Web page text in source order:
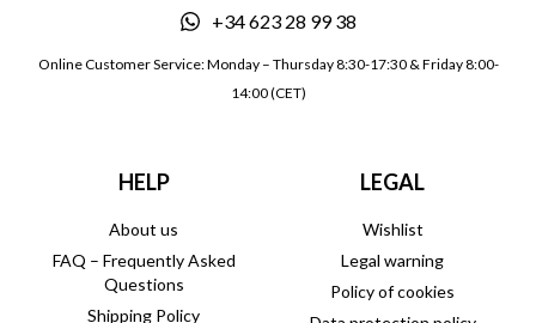
+34 623 28 99 38
Online Customer Service: Monday – Thursday 8:30-17:30 & Friday 8:00-
14:00 (CET)
HELP
About us
FAQ – Frequently Asked
Questions
Shipping Policy
LEGAL
Wishlist
Legal warning
Policy of cookies